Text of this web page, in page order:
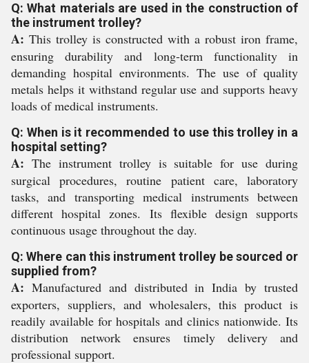
Q: What materials are used in the construction of
the instrument trolley?
A: This trolley is constructed with a robust iron frame,
ensuring durability and long-term functionality in
demanding hospital environments. The use of quality
metals helps it withstand regular use and supports heavy
loads of medical instruments.
Q: When is it recommended to use this trolley in a
hospital setting?
A: The instrument trolley is suitable for use during
surgical procedures, routine patient care, laboratory
tasks, and transporting medical instruments between
different hospital zones. Its flexible design supports
continuous usage throughout the day.
Q: Where can this instrument trolley be sourced or
supplied from?
A: Manufactured and distributed in India by trusted
exporters, suppliers, and wholesalers, this product is
readily available for hospitals and clinics nationwide. Its
distribution network ensures timely delivery and
professional support.